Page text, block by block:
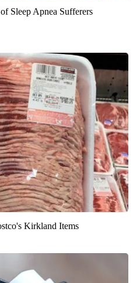
Sleep Apnea Sufferers
Kirkland Items